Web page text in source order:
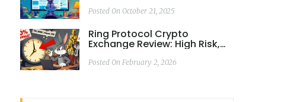
Posted On October 21, 2025
Ring Protocol Crypto
Exchange Review: High Risk,
Project
Posted On February 2, 2026